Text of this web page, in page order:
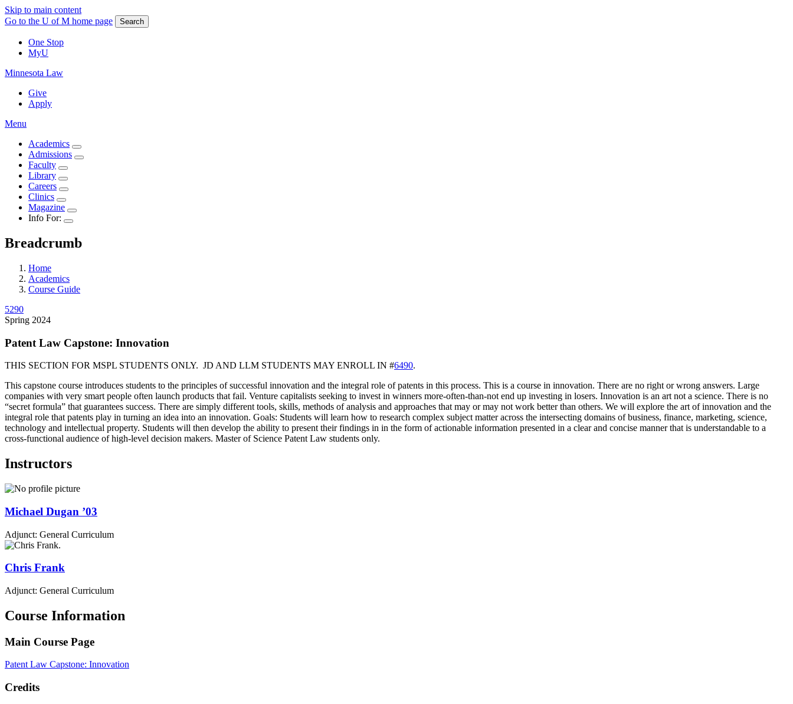
Skip to main content
Go to the U of M home page
Search
One Stop
MyU
Minnesota Law
Give
Apply
Menu
Academics
Admissions
Faculty
Library
Careers
Clinics
Magazine
Info For:
Breadcrumb
Home
Academics
Course Guide
5290
Spring 2024
Patent Law Capstone: Innovation
THIS SECTION FOR MSPL STUDENTS ONLY. JD AND LLM STUDENTS MAY ENROLL IN #6490.
This capstone course introduces students to the principles of successful innovation and the integral role of patents in this process. This is a course in innovation. There are no right or wrong answers. Large
companies with very smart people often launch products that fail. Venture capitalists seeking to invest in winners more-often-than-not end up investing in losers. Innovation is an art not a science. There is no
“secret formula” that guarantees success. There are simply different tools, skills, methods of analysis and approaches that may or may not work better than others. We will explore the art of innovation and the
integral role that patents play in turning an idea into an innovation. Goals: Students will learn how to research complex subject matter across the intersecting domains of business, finance, marketing, science,
technology and intellectual property. Students will then develop the ability to present their findings in in the form of actionable information presented in a clear and concise manner that is understandable to a
cross-functional audience of high-level decision makers. Master of Science Patent Law students only.
Instructors
Michael Dugan ’03
Adjunct: General Curriculum
Chris Frank
Adjunct: General Curriculum
Course Information
Main Course Page
Patent Law Capstone: Innovation
Credits